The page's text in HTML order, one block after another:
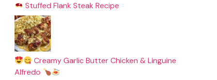
Stuffed Flank Steak Recipe
Creamy Garlic Butter Chicken & Linguine
Alfredo